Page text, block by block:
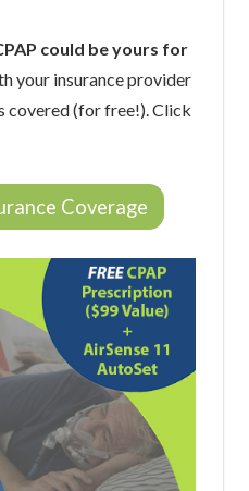
could be yours for
your insurance provider
covered (for free!). Click
Coverage